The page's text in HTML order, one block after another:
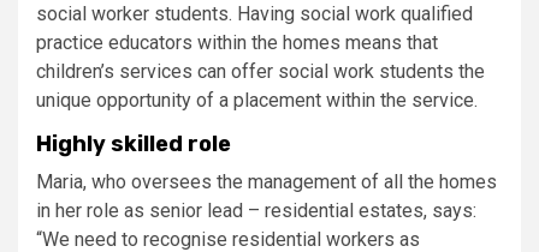
social worker students. Having social work qualified
practice educators within the homes means that
children’s services can offer social work students the
unique opportunity of a placement within the service.
Highly skilled role
Maria, who oversees the management of all the homes
in her role as senior lead – residential estates, says:
“We need to recognise residential workers as